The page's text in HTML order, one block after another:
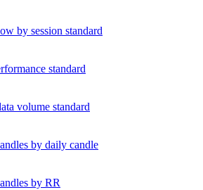
by session standard
standard
volume standard
by daily candle
by RR